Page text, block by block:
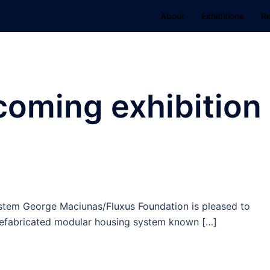
About Exhibitions
exhibition
George Maciunas/Fluxus Foundation is pleased to
modular housing system known […]